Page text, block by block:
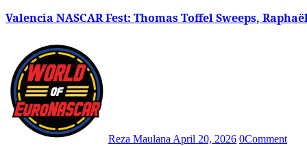
Valencia NASCAR Fest: Thomas Toffel Sweeps,
Reza MaulanaApril 20, 2026 0Comment